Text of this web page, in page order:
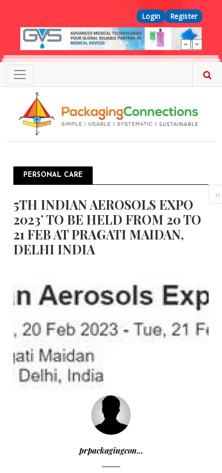
Top Menu
Login Register
PERSONAL CARE
5TH INDIAN AEROSOLS EXPO
2023’ TO BE HELD FROM 20 TO
21 FEB AT PRAGATI MAIDAN,
DELHI INDIA
prpackagingcon…
‹‹